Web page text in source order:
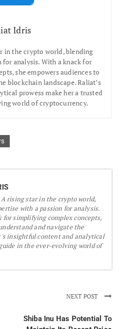
Idris
in the crypto world, blending
for analysis. With a knack for
she empowers audiences to
blockchain landscape. Raliat’s
prowess make her a trusted
world of cryptocurrency.
rising star in the crypto world,
with a passion for analysis.
for simplifying complex concepts,
and navigate the
insightful content and analytical
in the ever-evolving world of
NEXT POST
Shiba Inu Has Potential To